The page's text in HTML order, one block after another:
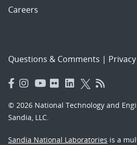
Careers
Questions & Comments |
© 2026 National Technology and
Sandia, LLC.
Sandia National Laboratories is a